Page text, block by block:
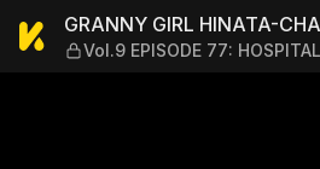
GRANNY GIRL
GRANNY GIRL HINATA-
Vol.9 EPISODE 77: